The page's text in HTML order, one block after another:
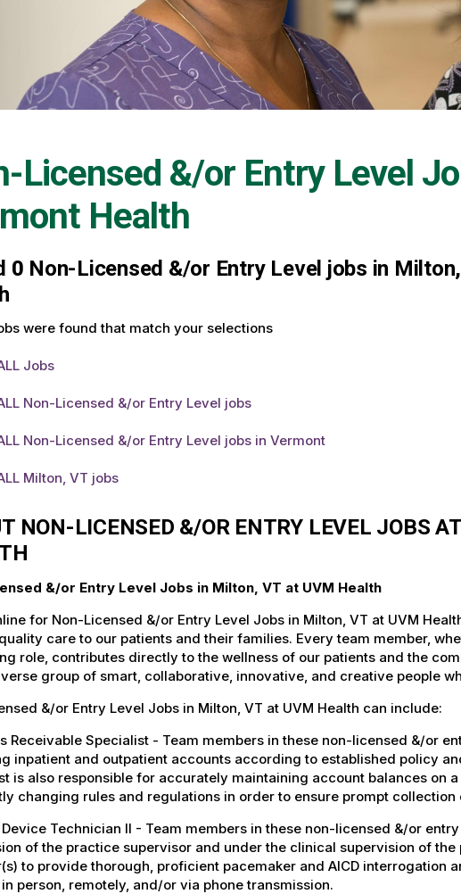
Licensed &/or Entry Level
Health
0 Non-Licensed &/or Entry Level jobs in
were found that match your selections
Jobs
Non-Licensed &/or Entry Level jobs
Non-Licensed &/or Entry Level jobs in Vermont
Milton, VT jobs
NON-LICENSED &/OR ENTRY LEVEL JOBS
&/or Entry Level Jobs in Milton, VT at UVM Health
for Non-Licensed &/or Entry Level Jobs in Milton, VT at UVM
care to our patients and their families. Every team member,
role, contributes directly to the wellness of our patients and the
group of smart, collaborative, innovative, and creative people
&/or Entry Level Jobs in Milton, VT at UVM Health can include:
Receivable Specialist - Team members in these non-licensed &/or
inpatient and outpatient accounts according to established policy
is also responsible for accurately maintaining account balances on
changing rules and regulations in order to ensure prompt collection
Technician II - Team members in these non-licensed &/or
of the practice supervisor and under the clinical supervision of
to provide thorough, proficient pacemaker and AICD interrogation
person, remotely, and/or via phone transmission.